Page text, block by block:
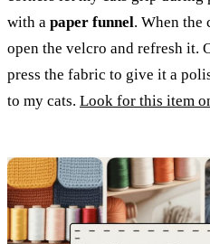
with a paper funnel. When the
open the velcro and refresh it.
press the fabric to give it a
to my cats. Look for this item